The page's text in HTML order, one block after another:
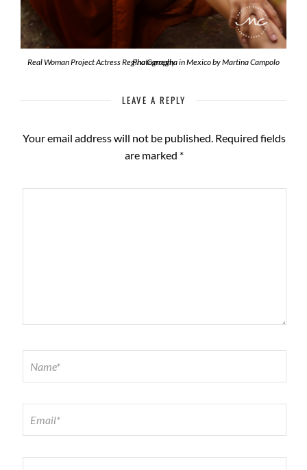
Real Woman Project Actress Regina Carregha in Mexico by Martina Campolo Photography
LEAVE A REPLY
Your email address will not be published. Required fields
are marked *